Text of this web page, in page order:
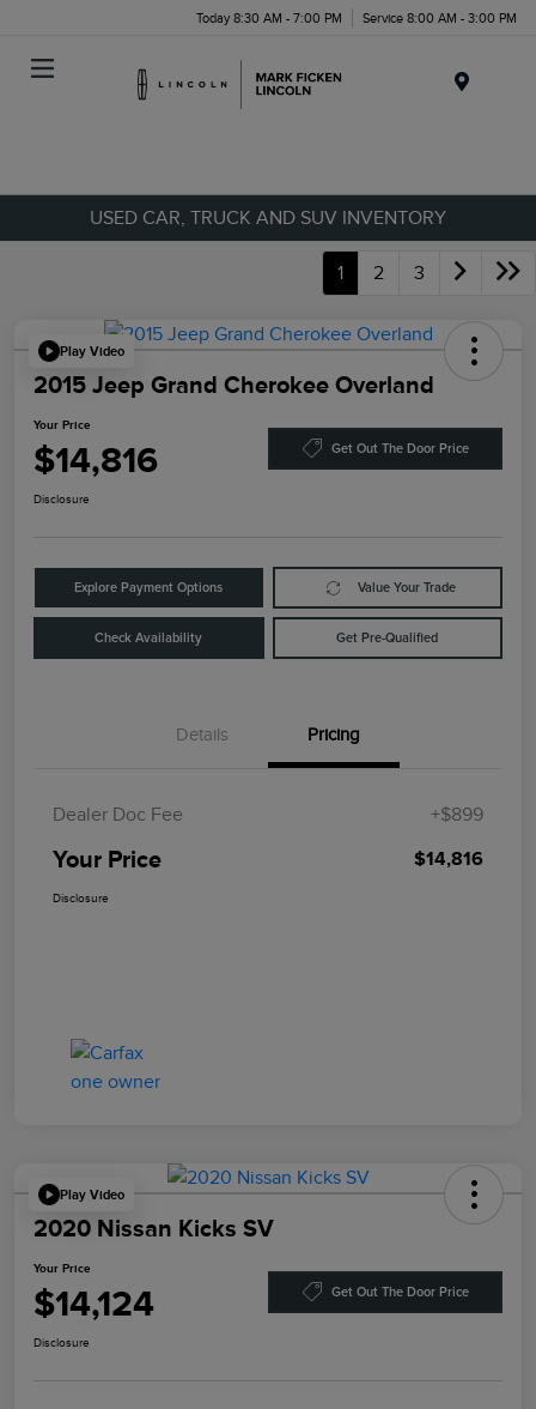
Today 8:30 AM - 7:00 PM Service 8:00 AM - 3:00 PM
USED CAR, TRUCK AND SUV INVENTORY
1 2 3
Play Video
2015 Jeep Grand Cherokee Overland
Your Price
$14,816 Get Out The Door Price
Disclosure
Explore Payment Options Value Your Trade
Check Availability Get Pre-Qualified
Details Pricing
Dealer Doc Fee +$899
Your Price $14,816
Disclosure
Play Video
2020 Nissan Kicks SV
Your Price
$14,124 Get Out The Door Price
Disclosure